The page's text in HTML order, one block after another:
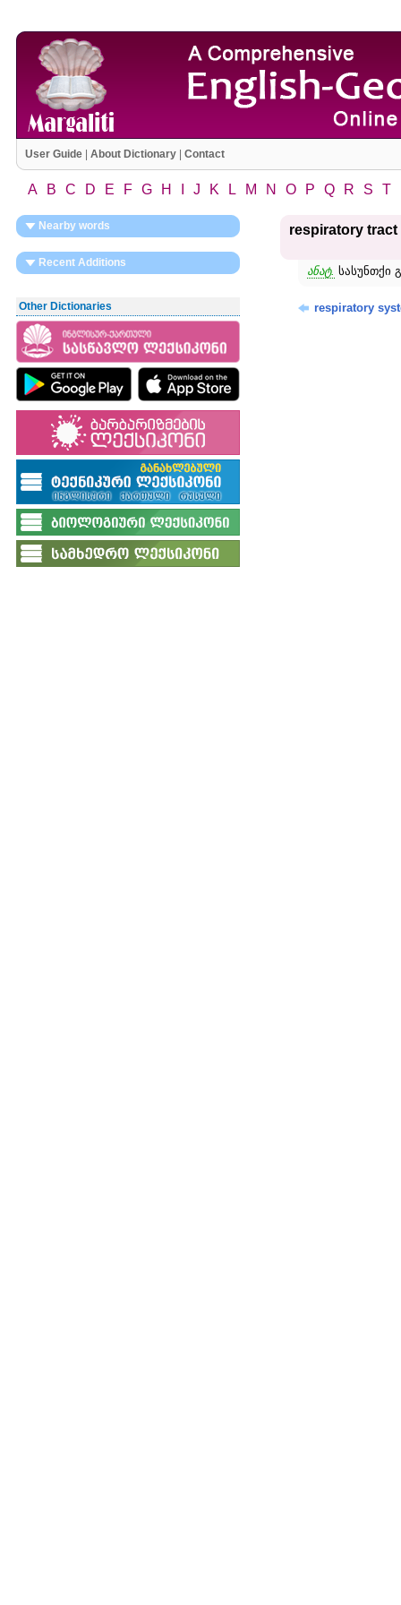
User Guide| About Dictionary| Contact
A B C D E F G H J K L M N O P Q R S T
Nearby words
Recent Additions
Other Dictionaries
respiratory tract
ანატ. სასუნთქი
respiratory